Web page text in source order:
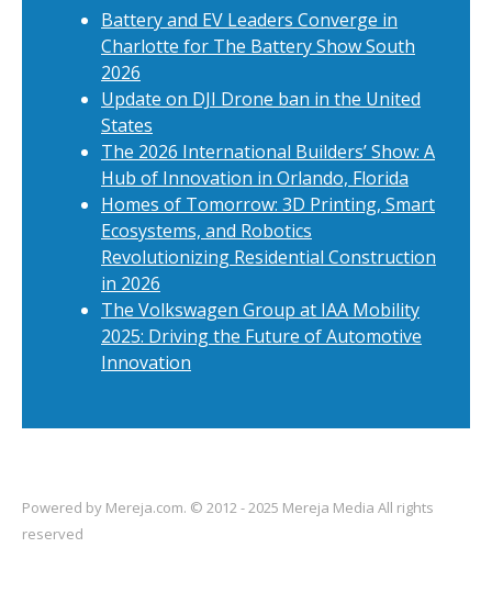
Battery and EV Leaders Converge in
Charlotte for The Battery Show South
2026
Update on DJI Drone ban in the United
States
The 2026 International Builders’ Show: A
Hub of Innovation in Orlando, Florida
Homes of Tomorrow: 3D Printing, Smart
Ecosystems, and Robotics
Revolutionizing Residential Construction
in 2026
The Volkswagen Group at IAA Mobility
2025: Driving the Future of Automotive
Innovation
Powered by Mereja.com. © 2012 - 2025 Mereja Media All rights
reserved